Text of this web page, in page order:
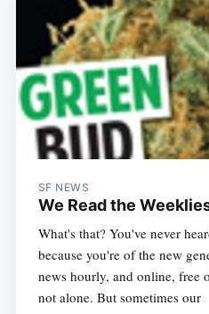
SF NEWS
We Read the
What's that? You've never
because you're of the new
news hourly, and online, free
not alone. But sometimes our